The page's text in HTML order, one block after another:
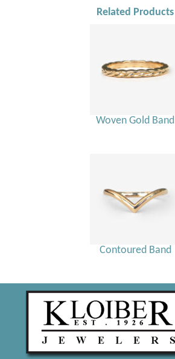
Related Products
Woven Gold Band
Contoured Band